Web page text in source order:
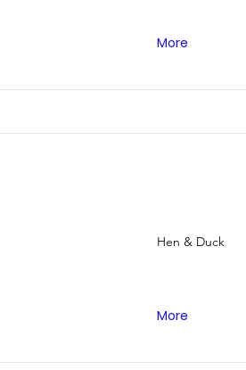
More
Hen & Duck
More